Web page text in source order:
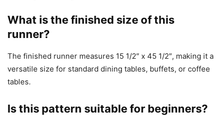
What is the finished size of this
runner?
The finished runner measures 15 1/2″ x 45 1/2″, making it a
versatile size for standard dining tables, buffets, or coffee
tables.
Is this pattern suitable for beginners?